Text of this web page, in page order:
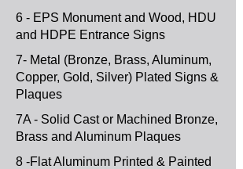
6 - EPS Monument and Wood, HDU
and HDPE Entrance Signs
7- Metal (Bronze, Brass, Aluminum,
Copper, Gold, Silver) Plated Signs &
Plaques
7A - Solid Cast or Machined Bronze,
Brass and Aluminum Plaques
8 -Flat Aluminum Printed & Painted